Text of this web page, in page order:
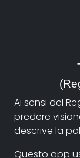
dedicated to
Emilia-
point with a
world of
films.
Ai sensi del
predere
descrive la
Questo app